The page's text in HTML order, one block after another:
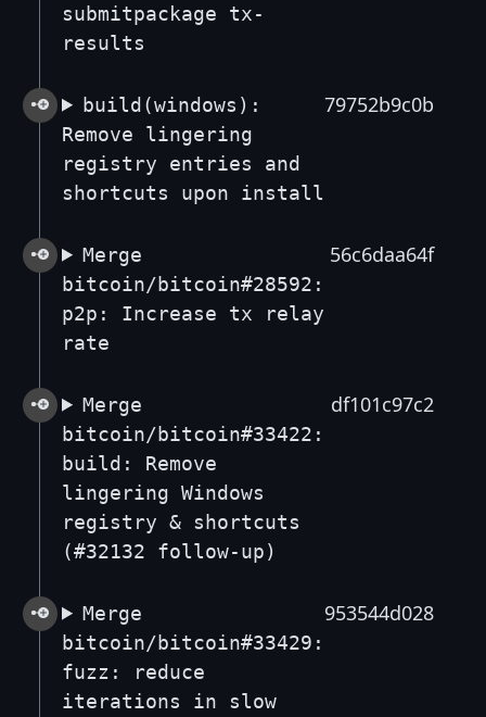
submitpackage tx-
results
build(windows):
Remove lingering
registry entries and
shortcuts upon install
79752b9c0b
Merge
bitcoin/bitcoin#28592:
p2p: Increase tx relay
rate
56c6daa64f
Merge
bitcoin/bitcoin#33422:
build: Remove
lingering Windows
registry & shortcuts
(#32132 follow-up)
df101c97c2
Merge
bitcoin/bitcoin#33429:
fuzz: reduce
iterations in slow
953544d028